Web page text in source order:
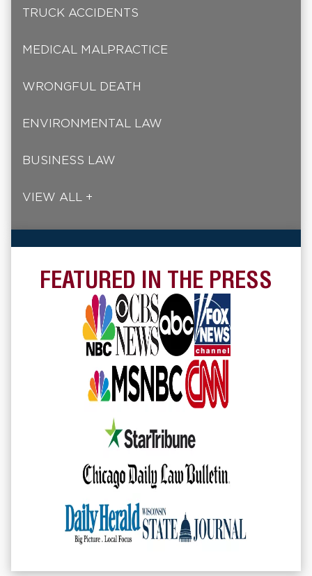
TRUCK ACCIDENTS
MEDICAL MALPRACTICE
WRONGFUL DEATH
ENVIRONMENTAL LAW
BUSINESS LAW
VIEW ALL +
FEATURED IN THE PRESS